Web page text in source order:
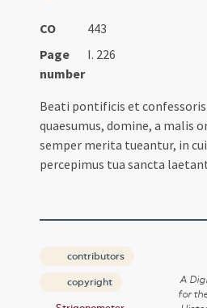
CO
443
Page
number
I. 226
Beati pontificis et
quaesumus, domine, a malis
semper merita tueantur, in
percepimus tua sancta
contributors
copyright
A
for